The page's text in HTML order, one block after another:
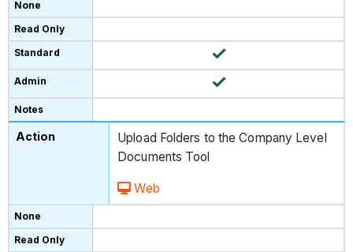
Upload Folders to the Company Level
Documents Tool
Web